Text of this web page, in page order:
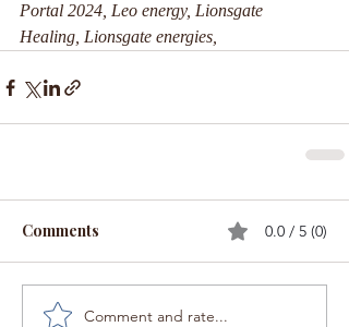
Portal 2024, Leo energy, Lionsgate
Healing, Lionsgate energies,
Comments 0.0 / 5 (0)
Comment and rate...